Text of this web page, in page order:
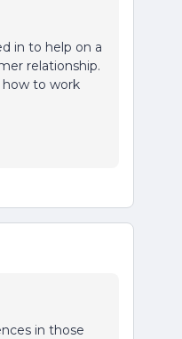
in to help on a
relationship.
how to work
in those